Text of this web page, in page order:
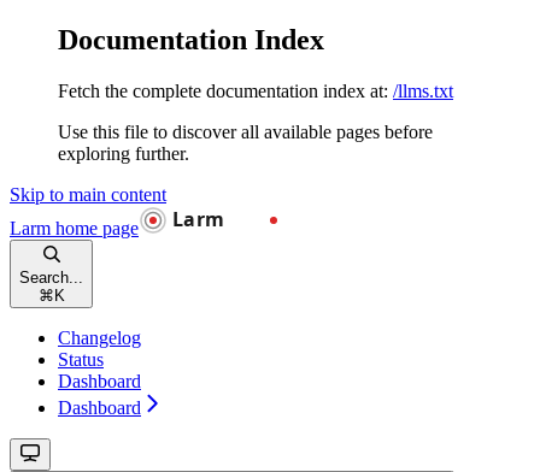
Documentation Index
Fetch the complete documentation index at: /llms.txt
Use this file to discover all available pages before
exploring further.
Skip to main content
Larm home page
Search...
⌘ K
Changelog
Status
Dashboard
Dashboard